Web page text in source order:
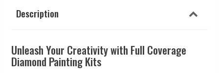
Description
Unleash Your Creativity with Full Coverage
Diamond Painting Kits